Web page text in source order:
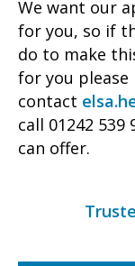
We want our
for you, so if
do to make
for you please
contact
call 01242
can offer.